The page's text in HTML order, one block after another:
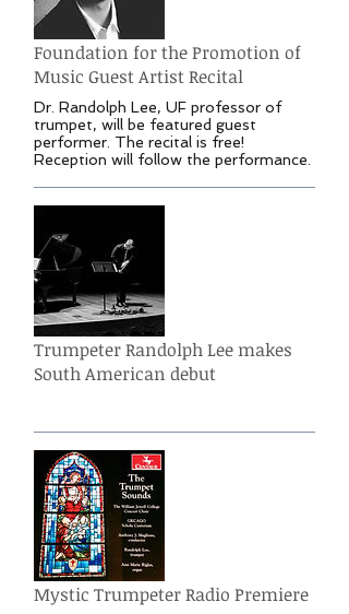
Foundation for the Promotion of
Music Guest Artist Recital
Dr. Randolph Lee, UF professor of
trumpet, will be featured guest
performer. The recital is free!
Reception will follow the performance.
Trumpeter Randolph Lee makes
South American debut
Mystic Trumpeter Radio Premiere